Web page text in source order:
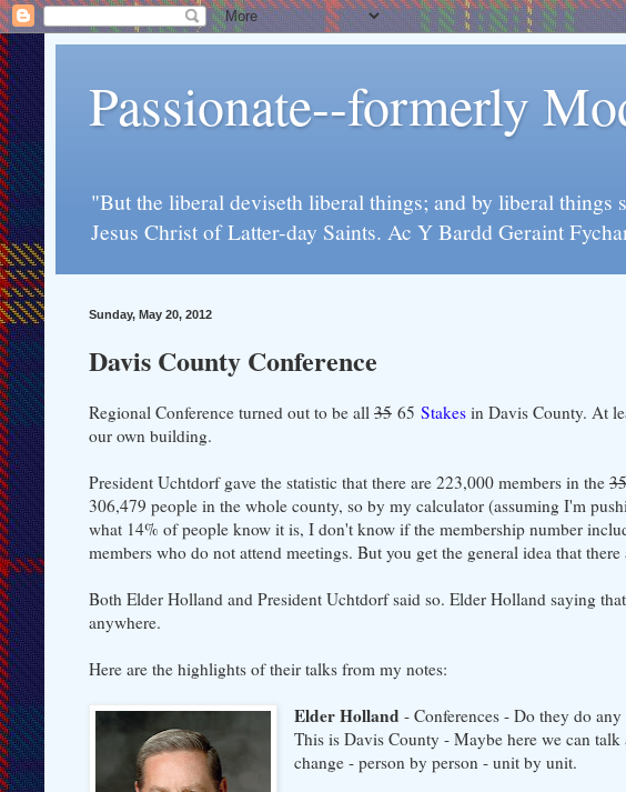
Passionate--formerly
"But the liberal deviseth liberal things; and by liberal
Jesus Christ of Latter-day Saints. Ac Y Bardd Geraint
Sunday, May 20, 2012
Davis County Conference
Regional Conference turned out to be all 35 65 Stakes in Davis County. At
our own building.
President Uchtdorf gave the statistic that there are 223,000 members in the 35
306,479 people in the whole county, so by my calculator (assuming I'm
what 14% of people know it is, I don't know if the membership number
members who do not attend meetings. But you get the general idea that
Both Elder Holland and President Uchtdorf said so. Elder Holland saying
anywhere.
Here are the highlights of their talks from my notes:
Elder Holland- Conferences - Do they do
This is Davis County - Maybe here we can
change - person by person - unit by unit.